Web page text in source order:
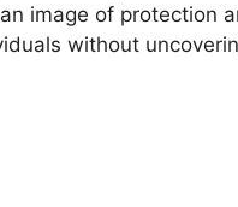
image of protection
without